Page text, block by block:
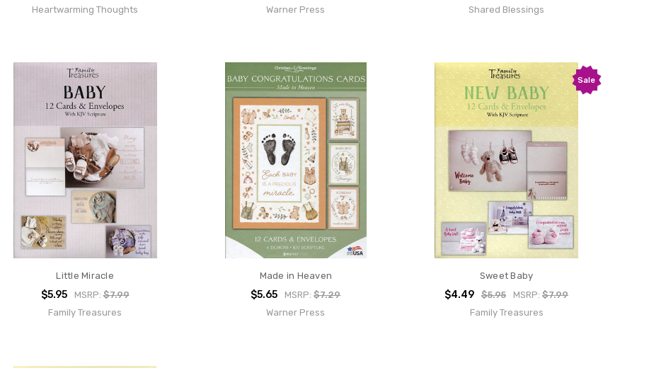
Heartwarming Thoughts
Warner Press
Shared Blessings
Little Miracle
$5.95 MSRP:$7.99
Family Treasures
Made in Heaven
$5.65 MSRP:$7.29
Warner Press
Sale
Sweet Baby
$4.49 $5.95 MSRP:$7.99
Family Treasures